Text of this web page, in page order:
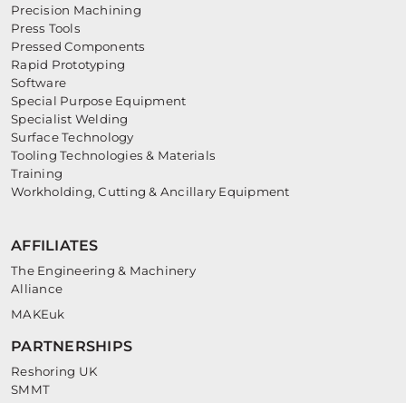
Precision Machining
Press Tools
Pressed Components
Rapid Prototyping
Software
Special Purpose Equipment
Specialist Welding
Surface Technology
Tooling Technologies & Materials
Training
Workholding, Cutting & Ancillary Equipment
AFFILIATES
The Engineering & Machinery
Alliance
MAKEuk
PARTNERSHIPS
Reshoring UK
SMMT